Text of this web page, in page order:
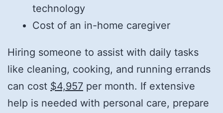
technology
Cost of an in-home caregiver
Hiring someone to assist with daily tasks
like cleaning, cooking, and running errands
can cost $4,957 per month. If extensive
help is needed with personal care, prepare